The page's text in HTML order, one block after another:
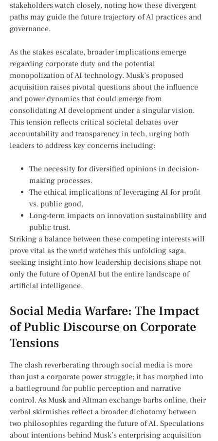
stakeholders watch closely, noting how these divergent
paths may guide the future trajectory of AI practices and
governance.
As the stakes‍ escalate, broader implications emerge
regarding corporate duty and the potential
monopolization⁣ of AI technology. Musk’s proposed
acquisition raises pivotal questions about the influence
and power dynamics that could emerge ⁢from
consolidating AI development under a singular vision.
This tension⁣ reflects critical⁢ societal debates ​over
accountability and transparency in tech, ‍urging both
leaders​ to address key concerns including:
The‌ necessity for diversified opinions in decision-
making processes.
The ⁢ethical implications of ‍leveraging AI for profit
vs. public good.
Long-term impacts on innovation ​sustainability and
public ⁢trust.
Striking a‌ balance between these competing interests will
prove vital as the world watches this unfolding saga,⁢
seeking ‌insight ​into how⁢ leadership⁢ decisions shape not
only the future ⁤of OpenAI but the entire landscape of
artificial intelligence.
Social ‌Media Warfare: The⁤ Impact
of Public ‍Discourse on Corporate
Tensions
The clash reverberating through social media is more
than just a ​corporate ⁣power ⁤struggle; it has morphed into
a⁣ battleground for public perception and narrative‍
control. As Musk and Altman exchange ‍barbs online,‍ their
verbal skirmishes ⁤reflect a broader dichotomy between
two philosophies regarding the future of AI. Speculations
about intentions behind Musk’s enterprising‌ acquisition